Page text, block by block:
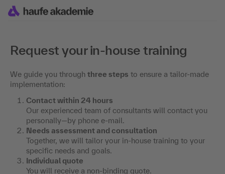
Request your in-house training
We guide you through three steps to ensure a tailor-made
implementation:
Contact within 24 hours
Our experienced team of consultants will contact you
personally—by phone e-mail.
Needs assessment and consultation
Together, we will tailor your in-house training to your
specific needs and goals.
Individual quote
You will receive a non-binding quote.